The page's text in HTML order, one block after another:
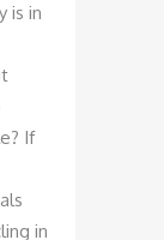
is in
If
in